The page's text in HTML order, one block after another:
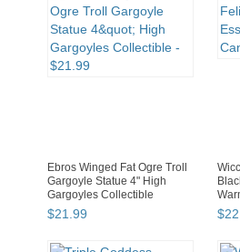
Ebros Winged Fat Ogre Troll
Gargoyle Statue 4" High
Gargoyles Collectible
$21 99 $22